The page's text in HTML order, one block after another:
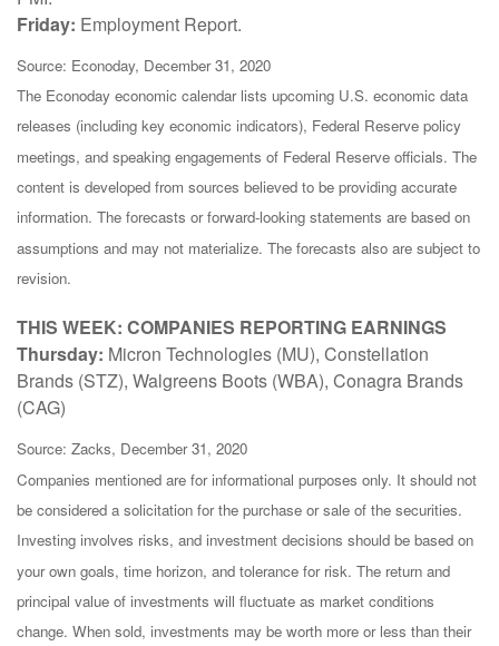
Friday: Employment Report.
Source: Econoday, December 31, 2020
The Econoday economic calendar lists upcoming U.S. economic data
releases (including key economic indicators), Federal Reserve policy
meetings, and speaking engagements of Federal Reserve officials. The
content is developed from sources believed to be providing accurate
information. The forecasts or forward-looking statements are based on
assumptions and may not materialize. The forecasts also are subject to
revision.
THIS WEEK: COMPANIES REPORTING EARNINGS
Thursday: Micron Technologies (MU), Constellation
Brands (STZ), Walgreens Boots (WBA), Conagra Brands
(CAG)
Source: Zacks, December 31, 2020
Companies mentioned are for informational purposes only. It should not
be considered a solicitation for the purchase or sale of the securities.
Investing involves risks, and investment decisions should be based on
your own goals, time horizon, and tolerance for risk. The return and
principal value of investments will fluctuate as market conditions
change. When sold, investments may be worth more or less than their